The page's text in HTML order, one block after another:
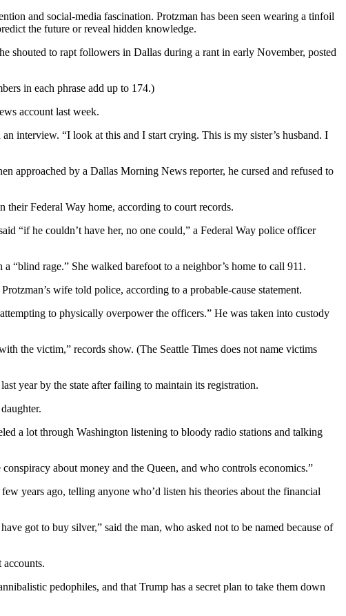
and social-media fascination. Protzman has been seen wearing a tinfoil
the future or reveal hidden knowledge.
shouted to rapt followers in Dallas during a rant in early November, posted
in each phrase add up to 174.)
account last week.
interview. “I look at this and I start crying. This is my sister’s husband. I
approached by a Dallas Morning News reporter, he cursed and refused to
Federal Way home, according to court records.
“if he couldn’t have her, no one could,” a Federal Way police officer
“blind rage.” She walked barefoot to a neighbor’s home to call 911.
wife told police, according to a probable-cause statement.
to physically overpower the officers.” He was taken into custody
the victim,” records show. (The Seattle Times does not name victims
year by the state after failing to maintain its registration.
a lot through Washington listening to bloody radio stations and talking
about money and the Queen, and who controls economics.”
years ago, telling anyone who’d listen his theories about the financial
got to buy silver,” said the man, who asked not to be named because of
pedophiles, and that Trump has a secret plan to take them down